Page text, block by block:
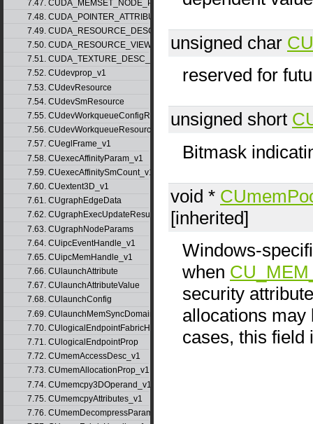
7.47. CUDA_MEMSET_NODE_PARAMS_v2
7.48. CUDA_POINTER_ATTRIBUTE_P2P_TOKENS_v1
7.49. CUDA_RESOURCE_DESC_v1
7.50. CUDA_RESOURCE_VIEW_DESC_v1
7.51. CUDA_TEXTURE_DESC_v1
7.52. CUdevprop_v1
7.53. CUdevResource
7.54. CUdevSmResource
7.55. CUdevWorkqueueConfigResource
7.56. CUdevWorkqueueResource
7.57. CUeglFrame_v1
7.58. CUexecAffinityParam_v1
7.59. CUexecAffinitySmCount_v1
7.60. CUextent3D_v1
7.61. CUgraphEdgeData
7.62. CUgraphExecUpdateResultInfo_v1
7.63. CUgraphNodeParams
7.64. CUipcEventHandle_v1
7.65. CUipcMemHandle_v1
7.66. CUlaunchAttribute
7.67. CUlaunchAttributeValue
7.68. CUlaunchConfig
7.69. CUlaunchMemSyncDomainMap
7.70. CUlogicalEndpointFabricHandle
7.71. CUlogicalEndpointProp
7.72. CUmemAccessDesc_v1
7.73. CUmemAllocationProp_v1
7.74. CUmemcpy3DOperand_v1
7.75. CUmemcpyAttributes_v1
7.76. CUmemDecompressParams
unsigned char
reserved for
unsigned short
Bitmask
void *
[inherited]
Windows-
when
security
allocations may
cases, this field